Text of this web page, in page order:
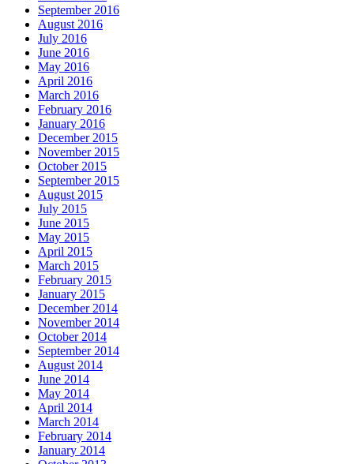
September 2016
August 2016
July 2016
June 2016
May 2016
April 2016
March 2016
February 2016
January 2016
December 2015
November 2015
October 2015
September 2015
August 2015
July 2015
June 2015
May 2015
April 2015
March 2015
February 2015
January 2015
December 2014
November 2014
October 2014
September 2014
August 2014
June 2014
May 2014
April 2014
March 2014
February 2014
January 2014